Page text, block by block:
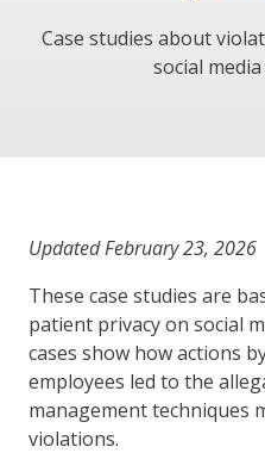
Case studies about
social
Updated February 23, 2026
These case studies are
patient privacy on social
cases show how actions
employees led to the
management techniques
violations.